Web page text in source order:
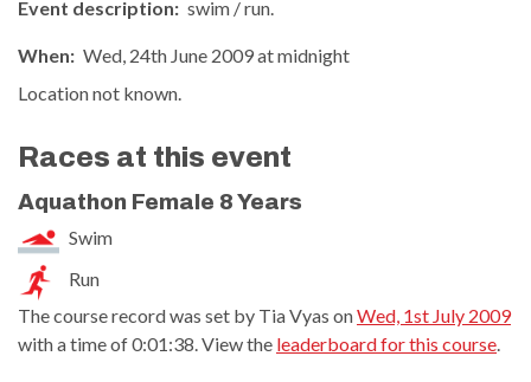
Event description: swim / run.
When: Wed, 24th June 2009 at midnight
Location not known.
Races at this event
Aquathon Female 8 Years
Swim
Run
The course record was set by Tia Vyas onWed, 1st July 2009
with a time of 0:01:38. View the leaderboard for this course